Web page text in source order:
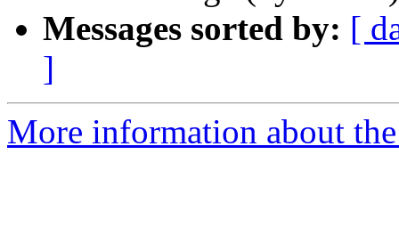
Messages sorted by: [
]
More information about